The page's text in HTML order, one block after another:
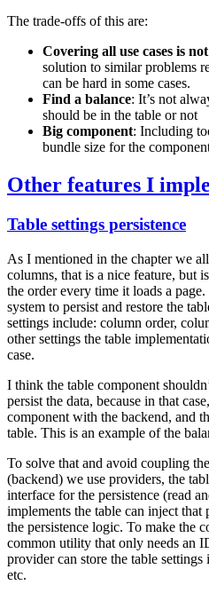
The trade-offs of this are:
Covering all use cases is
solution to similar problems
can be hard in some cases.
Find a balance: It’s not
should be in the table or not
Big component: Including
bundle size for the
Other features I
Table settings persistence
As I mentioned in the chapter we
columns, that is a nice feature, but
the order every time it loads a
system to persist and restore the
settings include: column order,
other settings the table
case.
I think the table component
persist the data, because in that
component with the backend, and
table. This is an example of the
To solve that and avoid coupling
(backend) we use providers, the
interface for the persistence (read
implements the table can inject
the persistence logic. To make the
common utility that only needs an
provider can store the table
etc.